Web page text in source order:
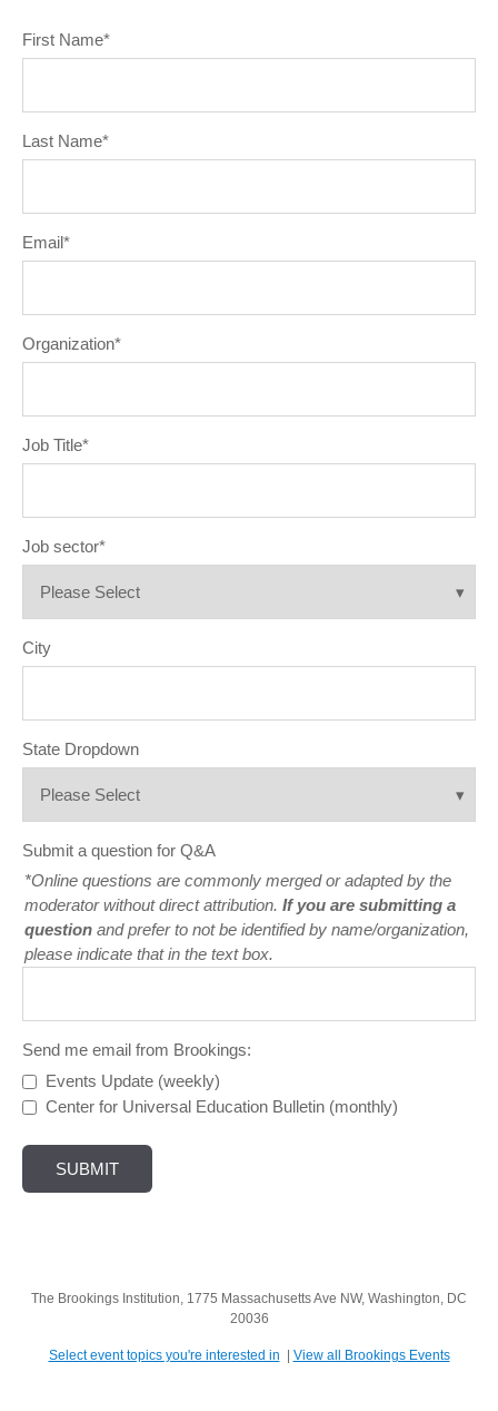
First Name*
Last Name*
Email*
Organization*
Job Title*
Job sector*
City
State Dropdown
Submit a question for Q&A
*Online questions are commonly merged or adapted by the
moderator without direct attribution. If you are submitting a
question and prefer to not be identified by name/organization,
please indicate that in the text box.
Send me email from Brookings:
Events Update (weekly)
Center for Universal Education Bulletin (monthly)
The Brookings Institution, 1775 Massachusetts Ave NW, Washington, DC
20036
Select event topics you're interested in | View all Brookings Events